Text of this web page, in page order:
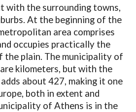
with the surrounding towns,
At the beginning of the
area comprises
occupies practically the
the plain. The municipality of
kilometers, but with the
about 427, making it one
both in extent and
of Athens is in the